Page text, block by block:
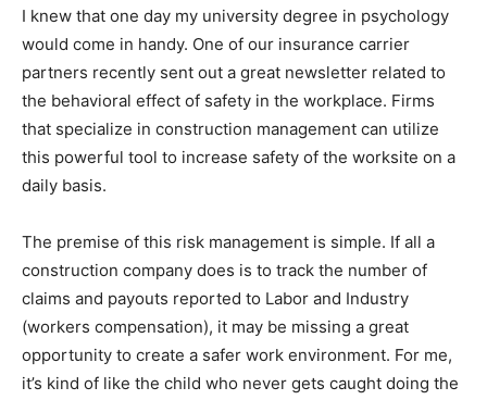
I knew that one day my university degree in psychology
would come in handy. One of our insurance carrier
partners recently sent out a great newsletter related to
the behavioral effect of safety in the workplace. Firms
that specialize in construction management can utilize
this powerful tool to increase safety of the worksite on a
daily basis.
The premise of this risk management is simple. If all a
construction company does is to track the number of
claims and payouts reported to Labor and Industry
(workers compensation), it may be missing a great
opportunity to create a safer work environment. For me,
it’s kind of like the child who never gets caught doing the